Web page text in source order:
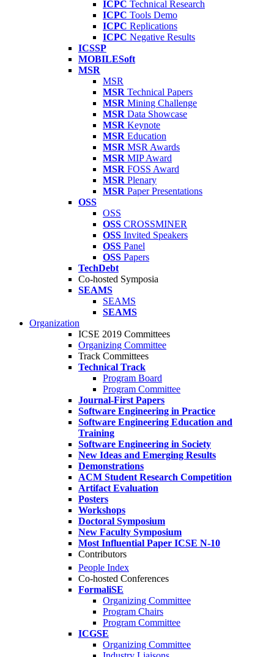
ICPC Technical Research
ICPC Tools Demo
ICPC Replications
ICPC Negative Results
ICSSP
MOBILESoft
MSR
MSR
MSR Technical Papers
MSR Mining Challenge
MSR Data Showcase
MSR Keynote
MSR Education
MSR MSR Awards
MSR MIP Award
MSR FOSS Award
MSR Plenary
MSR Paper Presentations
OSS
OSS
OSS CROSSMINER
OSS Invited Speakers
OSS Panel
OSS Papers
TechDebt
Co-hosted Symposia
SEAMS
SEAMS
SEAMS
Organization
ICSE 2019 Committees
Organizing Committee
Track Committees
Technical Track
Program Board
Program Committee
Journal-First Papers
Software Engineering in Practice
Software Engineering Education and
Training
Software Engineering in Society
New Ideas and Emerging Results
Demonstrations
ACM Student Research Competition
Artifact Evaluation
Posters
Workshops
Doctoral Symposium
New Faculty Symposium
Most Influential Paper ICSE N-10
Contributors
People Index
Co-hosted Conferences
FormaliSE
Organizing Committee
Program Chairs
Program Committee
ICGSE
Organizing Committee